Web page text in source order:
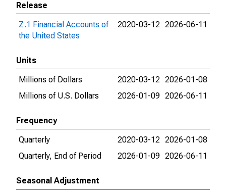
Release
Z.1 Financial Accounts of
the United States
2020-03-12 2026-06-11
Units
Millions of Dollars
2020-03-12 2026-01-08
Millions of U.S. Dollars
2026-01-09 2026-06-11
Frequency
Quarterly
2020-03-12 2026-01-08
Quarterly, End of Period
2026-01-09 2026-06-11
Seasonal Adjustment